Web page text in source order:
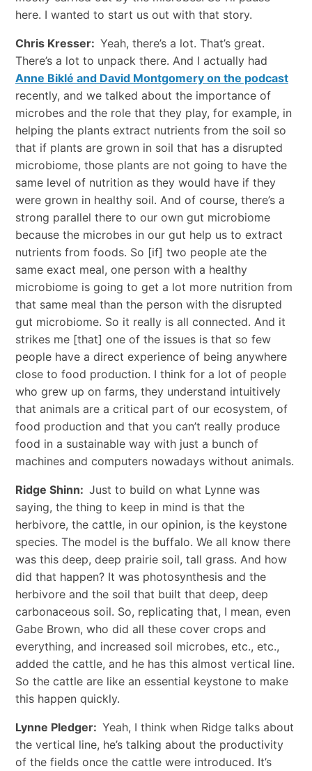
here. I wanted to start us out with that story.
Chris Kresser: Yeah, there’s a lot. That’s great.
There’s a lot to unpack there. And I actually had
Anne Biklé and David Montgomery on the podcast
recently, and we talked about the importance of
microbes and the role that they play, for example, in
helping the plants extract nutrients from the soil so
that if plants are grown in soil that has a disrupted
microbiome, those plants are not going to have the
same level of nutrition as they would have if they
were grown in healthy soil. And of course, there’s a
strong parallel there to our own gut microbiome
because the microbes in our gut help us to extract
nutrients from foods. So [if] two people ate the
same exact meal, one person with a healthy
microbiome is going to get a lot more nutrition from
that same meal than the person with the disrupted
gut microbiome. So it really is all connected. And it
strikes me [that] one of the issues is that so few
people have a direct experience of being anywhere
close to food production. I think for a lot of people
who grew up on farms, they understand intuitively
that animals are a critical part of our ecosystem, of
food production and that you can’t really produce
food in a sustainable way with just a bunch of
machines and computers nowadays without animals.
Ridge Shinn: Just to build on what Lynne was
saying, the thing to keep in mind is that the
herbivore, the cattle, in our opinion, is the keystone
species. The model is the buffalo. We all know there
was this deep, deep prairie soil, tall grass. And how
did that happen? It was photosynthesis and the
herbivore and the soil that built that deep, deep
carbonaceous soil. So, replicating that, I mean, even
Gabe Brown, who did all these cover crops and
everything, and increased soil microbes, etc., etc.,
added the cattle, and he has this almost vertical line.
So the cattle are like an essential keystone to make
this happen quickly.
Lynne Pledger: Yeah, I think when Ridge talks about
the vertical line, he’s talking about the productivity
of the fields once the cattle were introduced. It’s